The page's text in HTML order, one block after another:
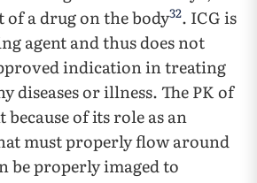
of a drug on the body32. ICG is
agent and thus does not
indication in treating
diseases or illness. The PK of
of its role as an
must properly flow around
be properly imaged to